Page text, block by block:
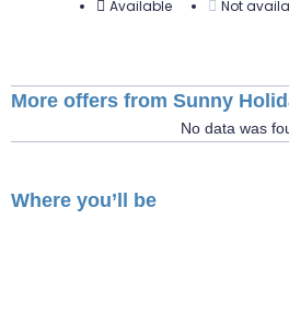
Available Not
More offers from Sunny
No data was
Where you’ll be